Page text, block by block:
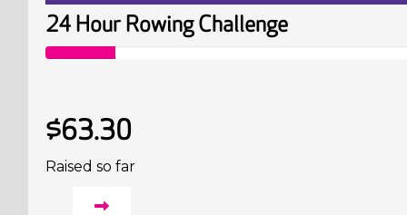
24 Hour Rowing Challenge
$63.30
Raised so far